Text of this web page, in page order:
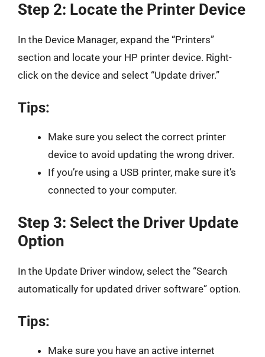
Step 2: Locate the Printer Device
In the Device Manager, expand the “Printers”
section and locate your HP printer device. Right-
click on the device and select “Update driver.”
Tips:
Make sure you select the correct printer
device to avoid updating the wrong driver.
If you’re using a USB printer, make sure it’s
connected to your computer.
Step 3: Select the Driver Update
Option
In the Update Driver window, select the “Search
automatically for updated driver software” option.
Tips:
Make sure you have an active internet